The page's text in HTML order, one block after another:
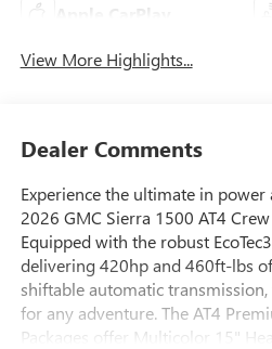
Apple CarPlay
View More Highlights...
Dealer Comments
Experience the ultimate in
2026 GMC Sierra 1500 AT4
Equipped with the robust
delivering 420hp and 460ft-lbs
shiftable automatic
for any adventure. The AT4
Packages offer Multicolor 15"